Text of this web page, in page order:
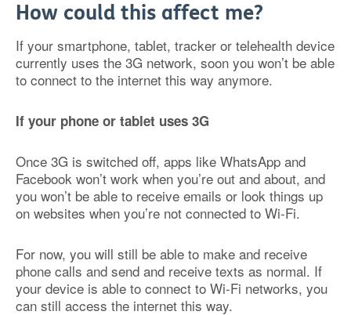
How could this affect me?
If your smartphone, tablet, tracker or telehealth device
currently uses the 3G network, soon you won’t be able
to connect to the internet this way anymore.
If your phone or tablet uses 3G
Once 3G is switched off, apps like WhatsApp and
Facebook won’t work when you’re out and about, and
you won’t be able to receive emails or look things up
on websites when you’re not connected to Wi-Fi.
For now, you will still be able to make and receive
phone calls and send and receive texts as normal. If
your device is able to connect to Wi-Fi networks, you
can still access the internet this way.